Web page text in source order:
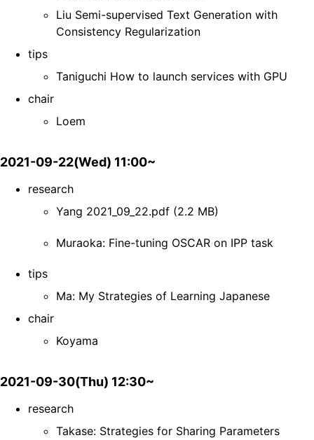
Liu Semi-supervised Text Generation with
Consistency Regularization
tips
Taniguchi How to launch services with GPU
chair
Loem
2021-09-22(Wed) 11:00~
research
Yang 2021_09_22.pdf (2.2 MB)
Muraoka: Fine-tuning OSCAR on IPP task
tips
Ma: My Strategies of Learning Japanese
chair
Koyama
2021-09-30(Thu) 12:30~
research
Takase: Strategies for Sharing Parameters